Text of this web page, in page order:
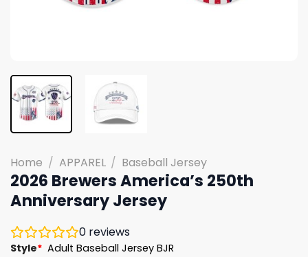
Home / APPAREL / Baseball Jersey
2026 Brewers America’s 250th
Anniversary Jersey
0 reviews
Style* Adult Baseball Jersey BJR